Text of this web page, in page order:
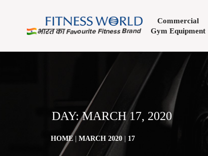
Commercial
Gym Equipment
DAY:MARCH 17, 2020
HOME| MARCH 2020 17